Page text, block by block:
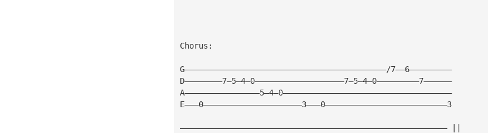
Chorus:
G———————————————————————————————————————————/7——6—————————
D————————7—5—4—0———————————————————7—5—4—0—————————7——————
A————————————————5—4—0————————————————————————————————————
E———0—————————————————————3———0——————————————————————————3
————————————————————————————————————————————————————————— ||